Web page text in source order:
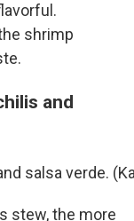
shrimp
and
salsa verde.
stew, the more